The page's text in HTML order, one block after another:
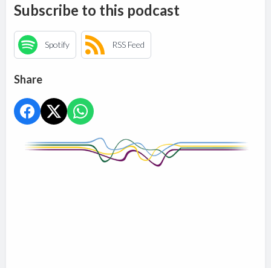
Subscribe to this podcast
Spotify RSS Feed
Share